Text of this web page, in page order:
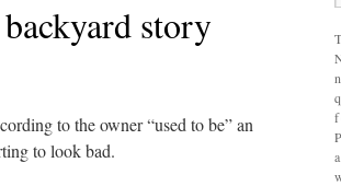
story
to the owner “used to be” an
to look bad.